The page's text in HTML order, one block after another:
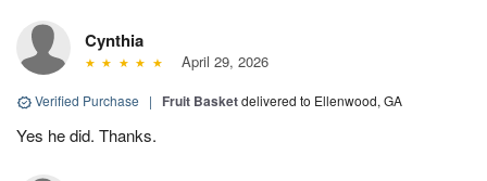
Cynthia
April 29, 2026
Verified Purchase | Fruit Basketdelivered to Ellenwood, GA
Yes he did. Thanks.